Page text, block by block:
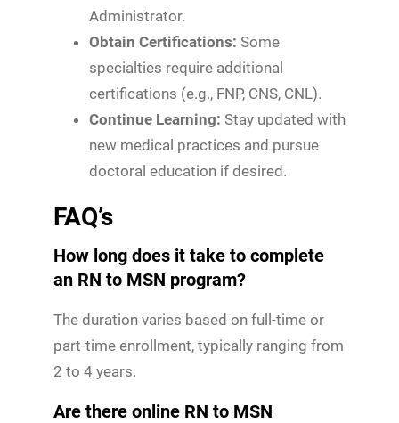
Administrator.
Obtain Certifications: Some
specialties require additional
certifications (e.g., FNP, CNS, CNL).
Continue Learning: Stay updated with
new medical practices and pursue
doctoral education if desired.
FAQ’s
How long does it take to complete
an RN to MSN program?
The duration varies based on full-time or
part-time enrollment, typically ranging from
2 to 4 years.
Are there online RN to MSN